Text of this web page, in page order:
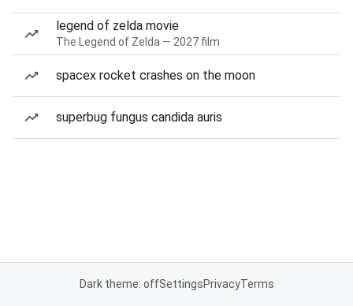
legend of zelda movie
The Legend of Zelda — 2027 film
spacex rocket crashes on the moon
superbug fungus candida auris
Dark theme: offSettingsPrivacyTerms